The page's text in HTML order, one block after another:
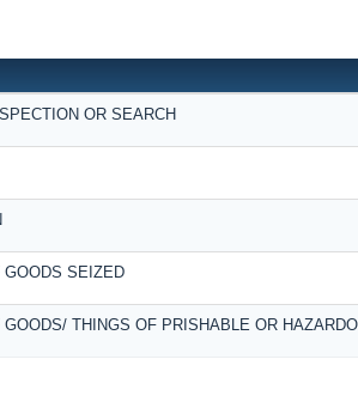
OR SEARCH
GOODS SEIZED
THINGS OF PRISHABLE OR